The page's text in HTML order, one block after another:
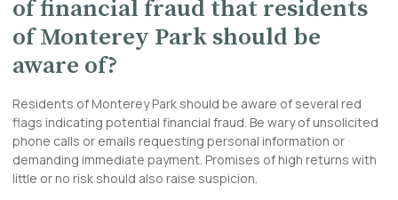
of financial fraud that residents
of Monterey Park should be
aware of?
Residents of Monterey Park should be aware of several red
flags indicating potential financial fraud. Be wary of unsolicited
phone calls or emails requesting personal information or
demanding immediate payment. Promises of high returns with
little or no risk should also raise suspicion.